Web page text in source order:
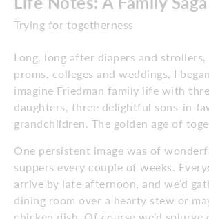
Trying for togetherness
Long, long after diapers and strollers,
proms, colleges and weddings, I
imagine Friedman family life with
daughters, three delightful sons-in-
grandchildren. The golden age of
One persistent image was of
suppers every couple of weeks.
arrive by late afternoon, and we’d
dining room over a hearty stew or
chicken dish. Of course we’d splurge